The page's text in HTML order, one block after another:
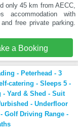
only 45 km from AECC,
accommodation with
free private parking.
a Booking
- Peterhead - 3
catering - Sleeps 5 -
Yard & Shed - Suit
- Underfloor
Golf Driving Range -